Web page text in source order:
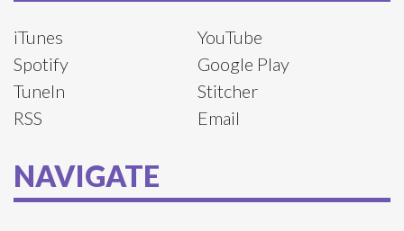
iTunes
YouTube
Spotify
Google Play
TuneIn
Stitcher
RSS
Email
NAVIGATE